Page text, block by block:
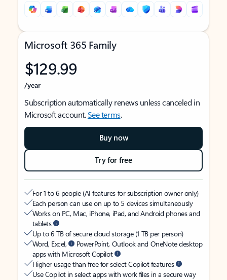
Microsoft 365 Family
$129.99
/year
Subscription automatically renews unless canceled in
Microsoft account.See terms.
Buy now
Try for free
For 1 to 6 people (AI features for subscription owner only)
Each person can use on up to 5 devices simultaneously
Works on PC, Mac, iPhone, iPad, and Android phones and
tablets
Up to 6 TB of secure cloud storage (1 TB per person)
Word, Excel,
PowerPoint, Outlook and OneNote desktop
apps with Microsoft Copilot
Higher usage than free for select Copilot features
Use Copilot in select apps with work files in a secure way